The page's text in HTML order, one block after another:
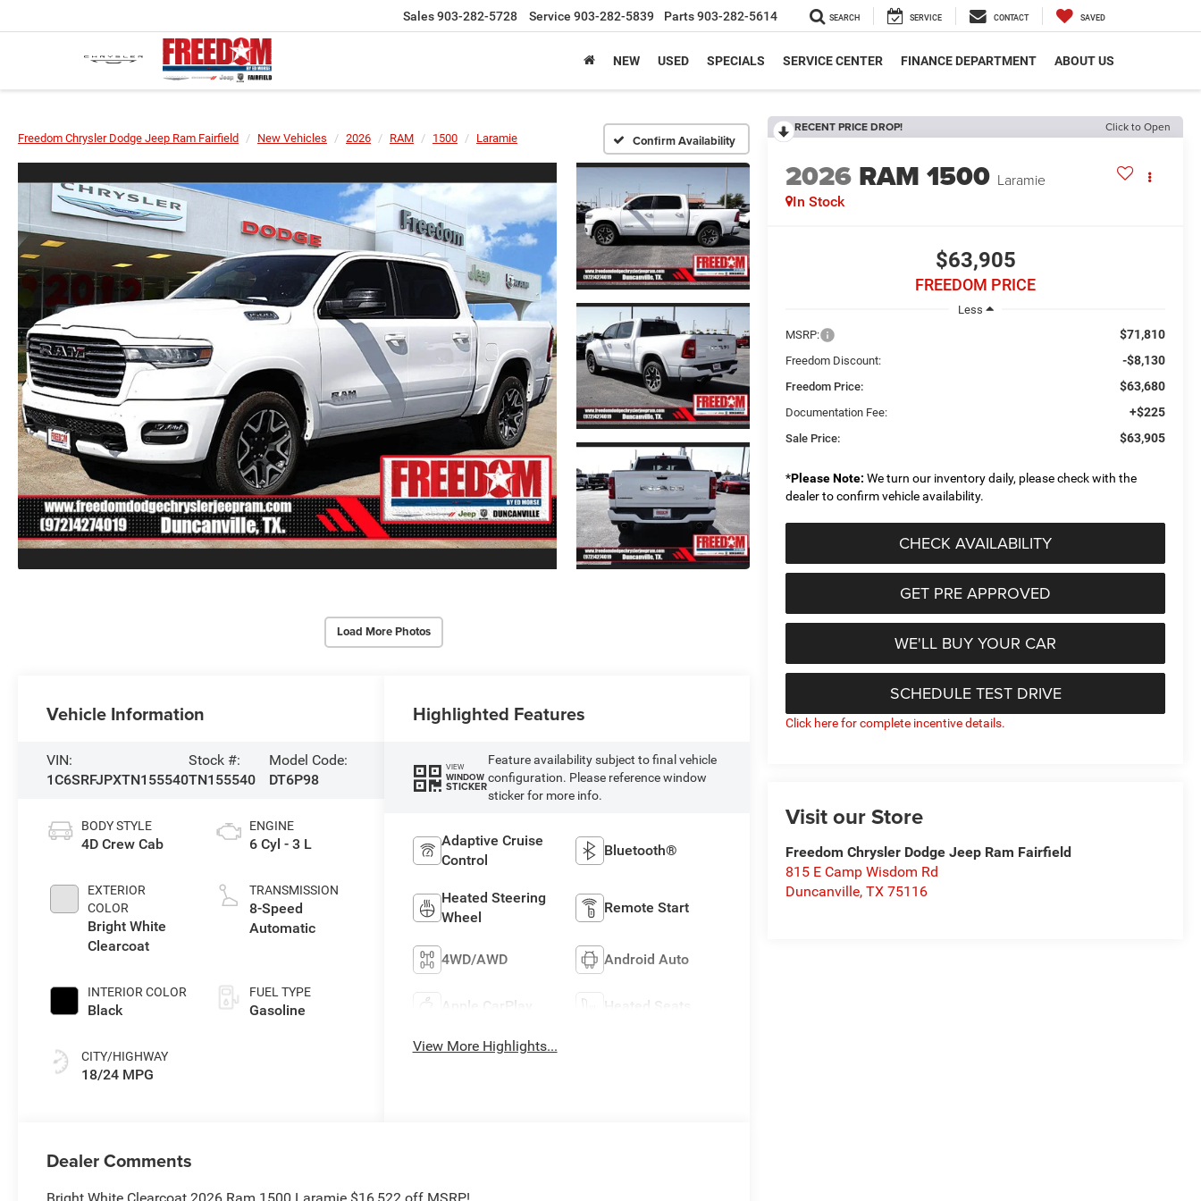
Sales903-282-5728 Service 903-282-5839 Parts903-282-5614 SEARCH SERVICE CONTACT SAVED
NEW USED SPECIALS SERVICE CENTER FINANCE DEPARTMENT ABOUT US
Freedom Chrysler Dodge Jeep Ram Fairfield New Vehicles 2026 RAM 1500 Laramie Confirm Availability
Load More Photos
RECENT PRICE DROP! Click to Open
2026 RAM 1500 Laramie
In Stock
$63,905
FREEDOM PRICE
Less
MSRP:
$71,810
Freedom Discount: -$8,130
Freedom Price: $63,680
Documentation Fee: +$225
Sale Price: $63,905
*Please Note: We turn our inventory daily, please check with the
dealer to confirm vehicle availability.
CHECK AVAILABILITY
GET PRE APPROVED
WE'LL BUY YOUR CAR
SCHEDULE TEST DRIVE
Click here for complete incentive details.
Visit our Store
Freedom Chrysler Dodge Jeep Ram Fairfield
815 E Camp Wisdom Rd
Duncanville,TX 75116
Vehicle Information
VIN:
1C6SRFJPXTN155540
Stock #:
TN155540
Model Code:
DT6P98
BODY STYLE
4D Crew Cab
EXTERIOR
COLOR
Bright White
Clearcoat
INTERIOR COLOR
Black
CITY/HIGHWAY
18/24 MPG
ENGINE
6 Cyl - 3 L
TRANSMISSION
8-Speed
Automatic
FUEL TYPE
Gasoline
Highlighted Features
VIEW
WINDOW
STICKER
Feature availability subject to final vehicle
configuration. Please reference window
sticker for more info.
Adaptive Cruise
Control
Bluetooth®
Heated Steering
Wheel
Remote Start
4WD/AWD Android Auto
Apple CarPlay Heated Seats
View More Highlights...
Dealer Comments